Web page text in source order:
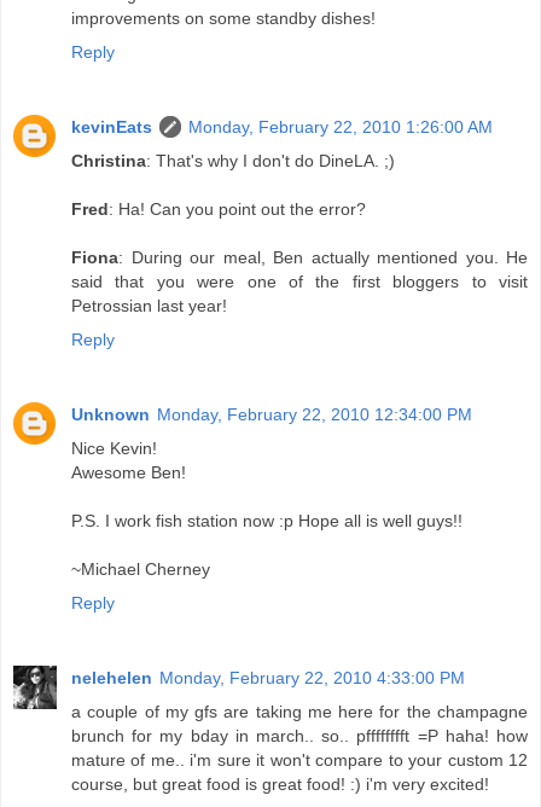
improvements on some standby dishes!
Reply
kevinEats
Monday, February 22, 2010 1:26:00 AM
Christina: That's why I don't do DineLA. ;)
Fred: Ha! Can you point out the error?
Fiona: During our meal, Ben actually mentioned you. He
said that you were one of the first bloggers to visit
Petrossian last year!
Reply
Unknown Monday, February 22, 2010 12:34:00 PM
Nice Kevin!
Awesome Ben!
P.S. I work fish station now :p Hope all is well guys!!
~Michael Cherney
Reply
nelehelen Monday, February 22, 2010 4:33:00 PM
a couple of my gfs are taking me here for the champagne
brunch for my bday in march.. so.. pfffffffft =P haha! how
mature of me.. i'm sure it won't compare to your custom 12
course, but great food is great food! :) i'm very excited!